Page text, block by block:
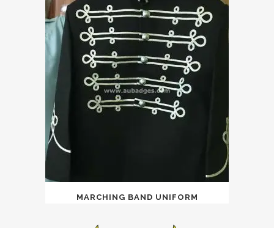
MARCHING BAND UNIFORM